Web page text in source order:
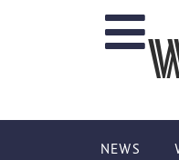
NEWS